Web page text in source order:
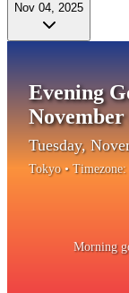
Nov 04, 2025
Evening
November
Tuesday,
Tokyo• Timezone:
Morning